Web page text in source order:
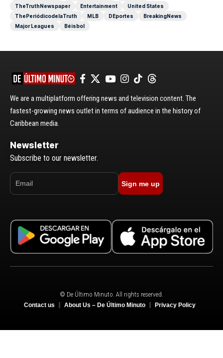
TheTruthNewspaper
Entertainment
United States
ThePeriódicodelaTruth
MLB DEportes
BreakingNews
Major Leagues
Béisbol
We are a multiplatform offering news and television content. The
fastest-growing news outlet in terms of audience in the history of
Caribbean media.
Newsletter
Subscribe to our newsletter.
Sign me up
© De Último Minuto. All rights reserved.
Contact us About Us – De Último Minuto Privacy Policy